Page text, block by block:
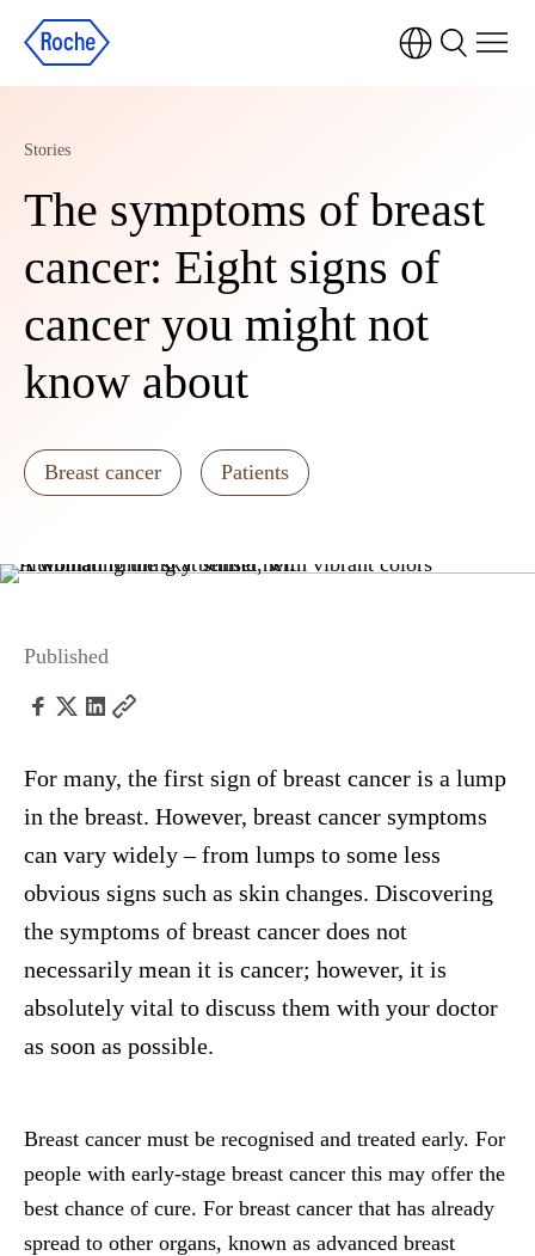
Stories
The symptoms of breast
cancer: Eight signs of
cancer you might not
know about
Breast cancer Patients
Published
For many, the first sign of breast cancer is a lump
in the breast. However, breast cancer symptoms
can vary widely – from lumps to some less
obvious signs such as skin changes. Discovering
the symptoms of breast cancer does not
necessarily mean it is cancer; however, it is
absolutely vital to discuss them with your doctor
as soon as possible.
Breast cancer must be recognised and treated early. For
people with early-stage breast cancer this may offer the
best chance of cure. For breast cancer that has already
spread to other organs, known as advanced breast